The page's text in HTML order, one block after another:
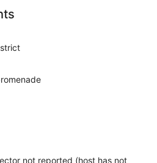
not reported (host has not